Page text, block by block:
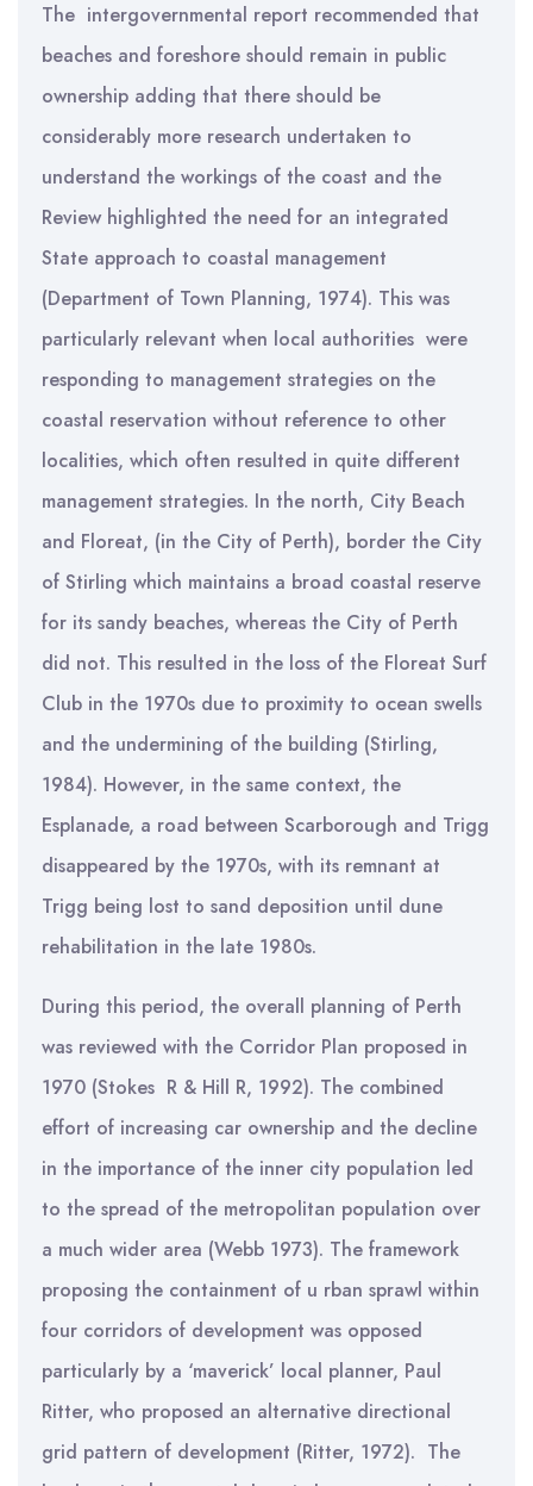
The intergovernmental report recommended that
beaches and foreshore should remain in public
ownership adding that there should be
considerably more research undertaken to
understand the workings of the coast and the
Review highlighted the need for an integrated
State approach to coastal management
(Department of Town Planning, 1974). This was
particularly relevant when local authorities were
responding to management strategies on the
coastal reservation without reference to other
localities, which often resulted in quite different
management strategies. In the north, City Beach
and Floreat, (in the City of Perth), border the City
of Stirling which maintains a broad coastal reserve
for its sandy beaches, whereas the City of Perth
did not. This resulted in the loss of the Floreat Surf
Club in the 1970s due to proximity to ocean swells
and the undermining of the building (Stirling,
1984). However, in the same context, the
Esplanade, a road between Scarborough and Trigg
disappeared by the 1970s, with its remnant at
Trigg being lost to sand deposition until dune
rehabilitation in the late 1980s.
During this period, the overall planning of Perth
was reviewed with the Corridor Plan proposed in
1970 (Stokes R & Hill R, 1992). The combined
effort of increasing car ownership and the decline
in the importance of the inner city population led
to the spread of the metropolitan population over
a much wider area (Webb 1973). The framework
proposing the containment of u rban sprawl within
four corridors of development was opposed
particularly by a ‘maverick’ local planner, Paul
Ritter, who proposed an alternative directional
grid pattern of development (Ritter, 1972). The